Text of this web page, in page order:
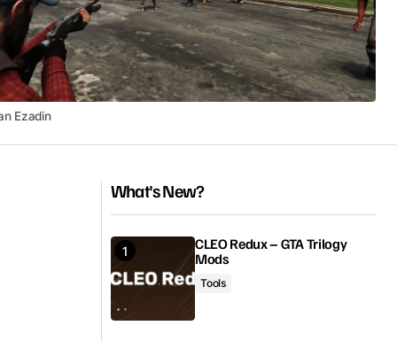
Ezadin
What's New?
CLEO Redux – GTA Trilogy
Mods
Tools